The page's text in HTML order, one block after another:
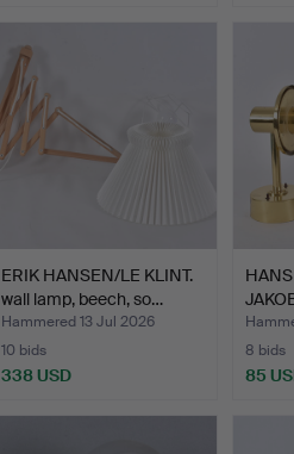
ERIK HANSEN/LE KLINT.
wall lamp, beech, so…
Hammered 13 Jul 2026
10 bids
338 USD
8 bids
85